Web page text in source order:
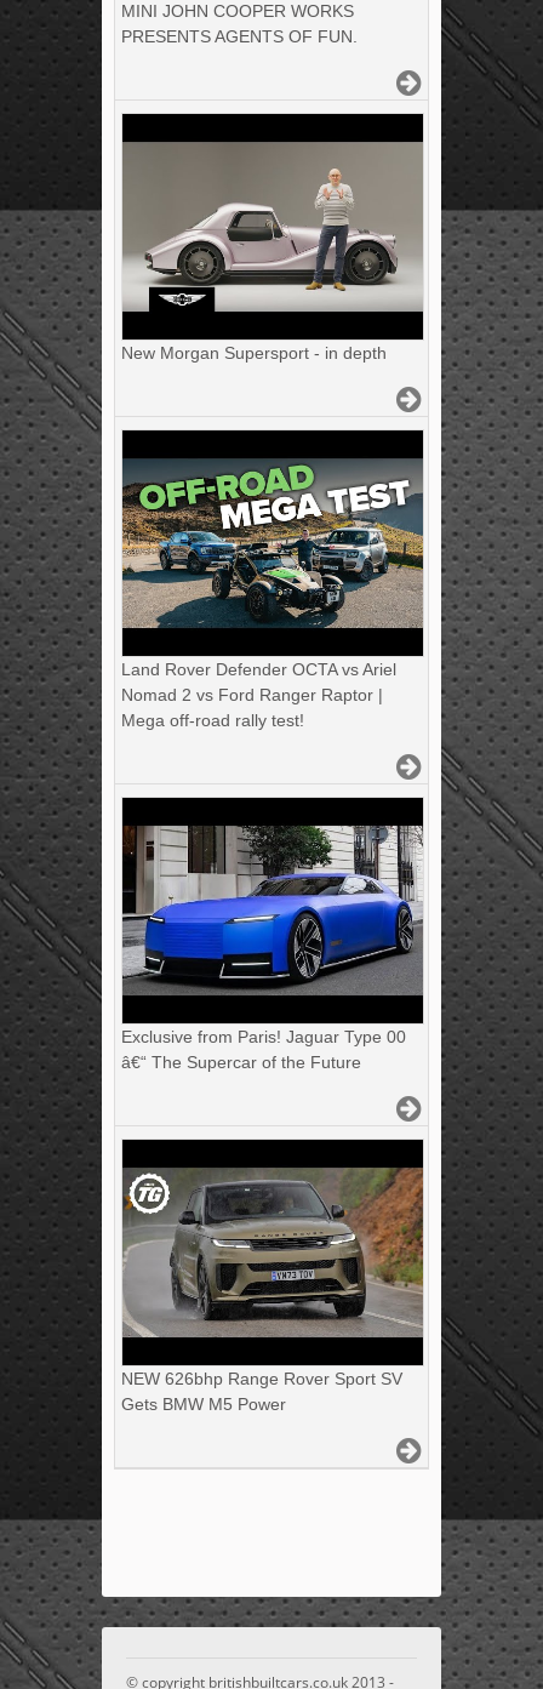
MINI JOHN COOPER WORKS
PRESENTS AGENTS OF FUN.
New Morgan Supersport - in depth
Land Rover Defender OCTA vs Ariel
Nomad 2 vs Ford Ranger Raptor |
Mega off-road rally test!
Exclusive from Paris! Jaguar Type 00
â€“ The Supercar of the Future
NEW 626bhp Range Rover Sport SV
Gets BMW M5 Power
© copyright britishbuiltcars.co.uk 2013 -